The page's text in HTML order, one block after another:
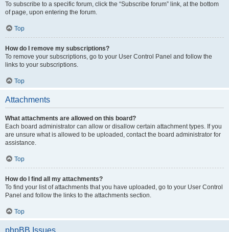
To subscribe to a specific forum, click the “Subscribe forum” link, at the bottom
of page, upon entering the forum.
Top
How do I remove my subscriptions?
To remove your subscriptions, go to your User Control Panel and follow the
links to your subscriptions.
Top
Attachments
What attachments are allowed on this board?
Each board administrator can allow or disallow certain attachment types. If you
are unsure what is allowed to be uploaded, contact the board administrator for
assistance.
Top
How do I find all my attachments?
To find your list of attachments that you have uploaded, go to your User Control
Panel and follow the links to the attachments section.
Top
phpBB Issues